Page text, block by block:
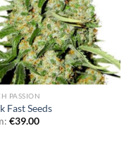
PASSION
Fast Seeds
€39.00